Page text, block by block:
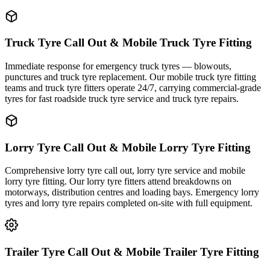
Truck Tyre Call Out & Mobile Truck Tyre Fitting
Immediate response for emergency truck tyres — blowouts,
punctures and truck tyre replacement. Our mobile truck tyre fitting
teams and truck tyre fitters operate 24/7, carrying commercial-grade
tyres for fast roadside truck tyre service and truck tyre repairs.
Lorry Tyre Call Out & Mobile Lorry Tyre Fitting
Comprehensive lorry tyre call out, lorry tyre service and mobile
lorry tyre fitting. Our lorry tyre fitters attend breakdowns on
motorways, distribution centres and loading bays. Emergency lorry
tyres and lorry tyre repairs completed on-site with full equipment.
Trailer Tyre Call Out & Mobile Trailer Tyre Fitting